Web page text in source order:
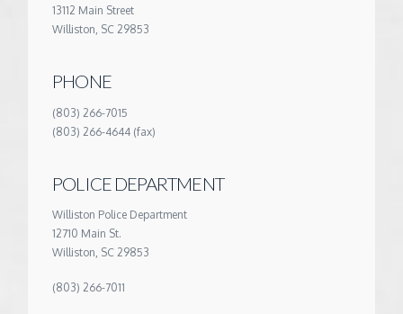
13112 Main Street
Williston, SC 29853
PHONE
(803) 266-7015
(803) 266-4644 (fax)
POLICE DEPARTMENT
Williston Police Department
12710 Main St.
Williston, SC 29853
(803) 266-7011